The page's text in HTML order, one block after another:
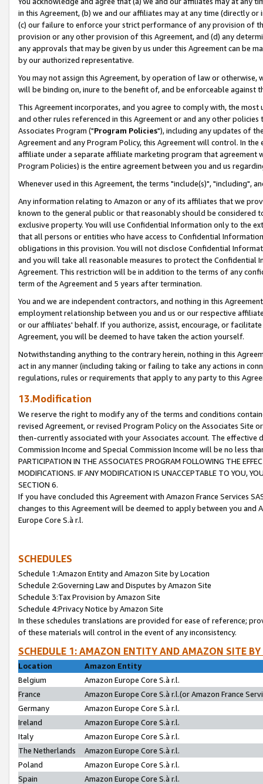
in this Agreement, (b) we and our affiliates may at any time (directly
(c) our failure to enforce your strict performance of any provision of
provision or any other provision of this Agreement, and (d) any
any approvals that may be given by us under this Agreement can be
by our authorized representative.
You may not assign this Agreement, by operation of law or
will be binding on, inure to the benefit of, and be enforceable against
This Agreement incorporates, and you agree to comply with, the
and other rules referenced in this Agreement or and any other
Associates Program ("Program Policies"), including any updates of
Agreement and any Program Policy, this Agreement will control. In
affiliate under a separate affiliate marketing program that agreement
Program Policies) is the entire agreement between you and us
Whenever used in this Agreement, the terms "include(s)", "including",
Any information relating to Amazon or any of its affiliates that we
known to the general public or that reasonably should be considered
exclusive property. You will use Confidential Information only to the
that all persons or entities who have access to Confidential
obligations in this provision. You will not disclose Confidential
and you will take all reasonable measures to protect the Confidential
Agreement. This restriction will be in addition to the terms of any
term of the Agreement and 5 years after termination.
You and we are independent contractors, and nothing in this
employment relationship between you and us or our respective
or our affiliates' behalf. If you authorize, assist, encourage, or
Agreement, you will be deemed to have taken the action yourself.
Notwithstanding anything to the contrary herein, nothing in this
act in any manner (including taking or failing to take any actions in
regulations, rules or requirements that apply to any party to this
13.Modification
We reserve the right to modify any of the terms and conditions
revised Agreement, or revised Program Policy on the Associates
then-currently associated with your Associates account. The
Commission Income and Special Commission Income will be no less
PARTICIPATION IN THE ASSOCIATES PROGRAM FOLLOWING THE
MODIFICATIONS. IF ANY MODIFICATION IS UNACCEPTABLE TO YOU,
SECTION 6.
If you have concluded this Agreement with Amazon France Services
changes to this Agreement will be deemed to apply between you and
Europe Core S.à r.l.
SCHEDULES
Schedule 1:Amazon Entity and Amazon Site by Location
Schedule 2:Governing Law and Disputes by Amazon Site
Schedule 3:Tax Provision by Amazon Site
Schedule 4:Privacy Notice by Amazon Site
In these schedules translations are provided for ease of reference;
of these materials will control in the event of any inconsistency.
SCHEDULE 1: AMAZON ENTITY AND AMAZON SITE
Location
Amazon Entity
Belgium
Amazon Europe Core S.à r.l.
France
Amazon Europe Core S.à r.l.(or Amazon France
Germany
Amazon Europe Core S.à r.l.
Ireland
Amazon Europe Core S.à r.l.
Italy
Amazon Europe Core S.à r.l.
The Netherlands
Amazon Europe Core S.à r.l.
Poland
Amazon Europe Core S.à r.l.
Spain
Amazon Europe Core S.à r.l.